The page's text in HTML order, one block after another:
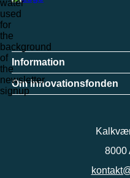
8000
Information
Om innovationsfonden